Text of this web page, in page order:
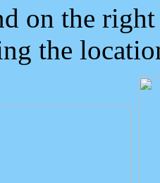
on the
the